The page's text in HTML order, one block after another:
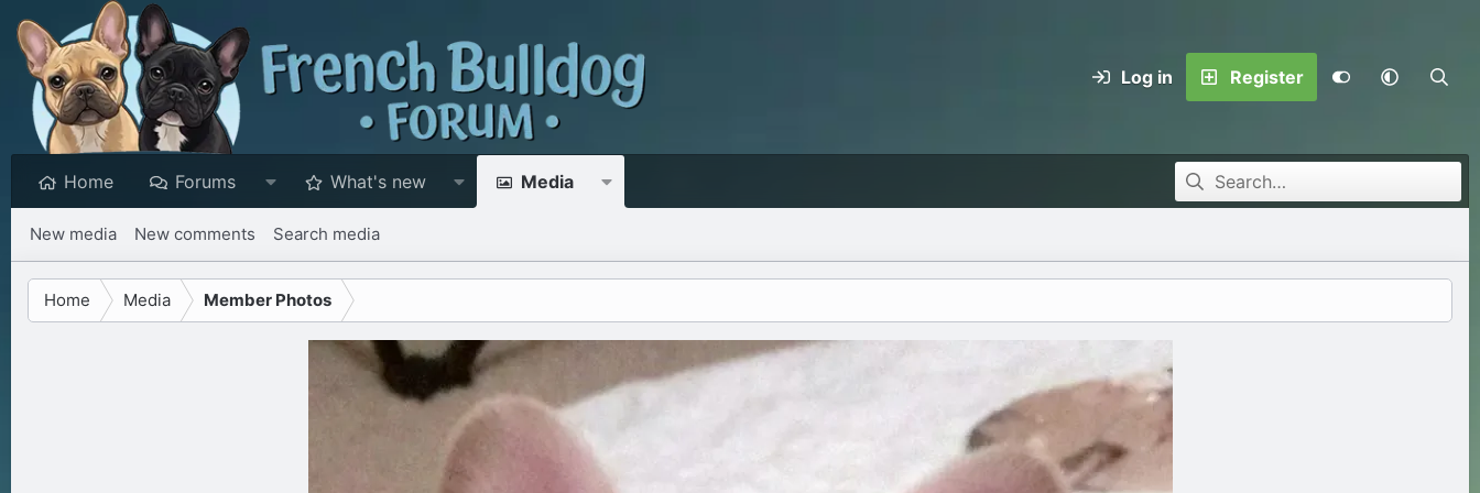
Log in Register
Home Forums What's new Media
New media New comments Search media
Home Media Member Photos